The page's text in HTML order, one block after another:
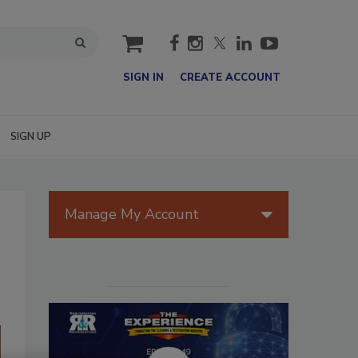
cart
SIGN IN CREATE ACCOUNT
SIGN UP
Manage My Account